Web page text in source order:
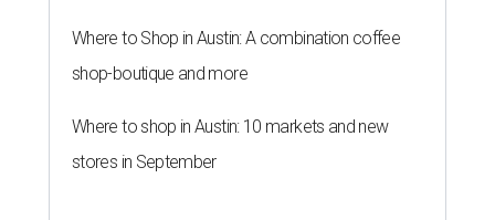
Where to Shop in Austin: A combination coffee
shop-boutique and more
Where to shop in Austin: 10 markets and new
stores in September